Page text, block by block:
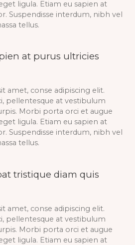
ligula. Etiam eu sapien at
Suspendisse interdum, nibh vel
tellus.
at purus ultricies
amet, conse adipiscing elit.
pellentesque at vestibulum
Morbi porta orci et augue
ligula. Etiam eu sapien at
Suspendisse interdum, nibh vel
tellus.
tristique diam quis
amet, conse adipiscing elit.
pellentesque at vestibulum
Morbi porta orci et augue
ligula. Etiam eu sapien at